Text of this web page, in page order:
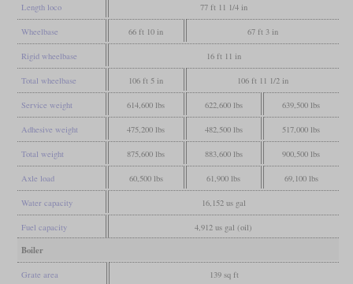
Length loco 77 ft 11 1/4 in
Wheelbase 66 ft 10 in 67 ft 3 in
Rigid wheelbase 16 ft 11 in
Total wheelbase 106 ft 5 in 106 ft 11 1/2 in
Service weight 614,600 lbs 622,600 lbs 639,500 lbs
Adhesive weight 475,200 lbs 482,500 lbs 517,000 lbs
Total weight 875,600 lbs 883,600 lbs 900,500 lbs
Axle load 60,500 lbs 61,900 lbs 69,100 lbs
Water capacity 16,152 us gal
Fuel capacity 4,912 us gal (oil)
Boiler
Grate area 139 sq ft